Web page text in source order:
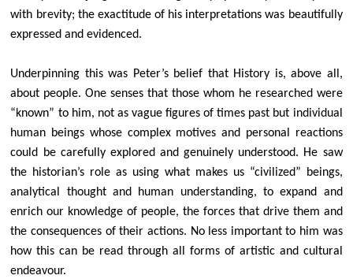
Library of PCC Updates
Parish Policies, Safeguarding & Data Privacy
Mothers' Union
Stalls on the Green
Caring for Creation & EcoChurch
Managing our Churchyard for Nature
Big Harvest Help Out
Eco Church Library
Shireburne Family History
with brevity; the exactitude of his interpretations was beautifully
expressed and evidenced.
Underpinning this was Peter’s belief that History is, above all,
about people. One senses that those whom he researched were
“known” to him, not as vague figures of times past but individual
human beings whose complex motives and personal reactions
could be carefully explored and genuinely understood. He saw
the historian’s role as using what makes us “civilized” beings,
analytical thought and human understanding, to expand and
enrich our knowledge of people, the forces that drive them and
the consequences of their actions. No less important to him was
how this can be read through all forms of artistic and cultural
endeavour.